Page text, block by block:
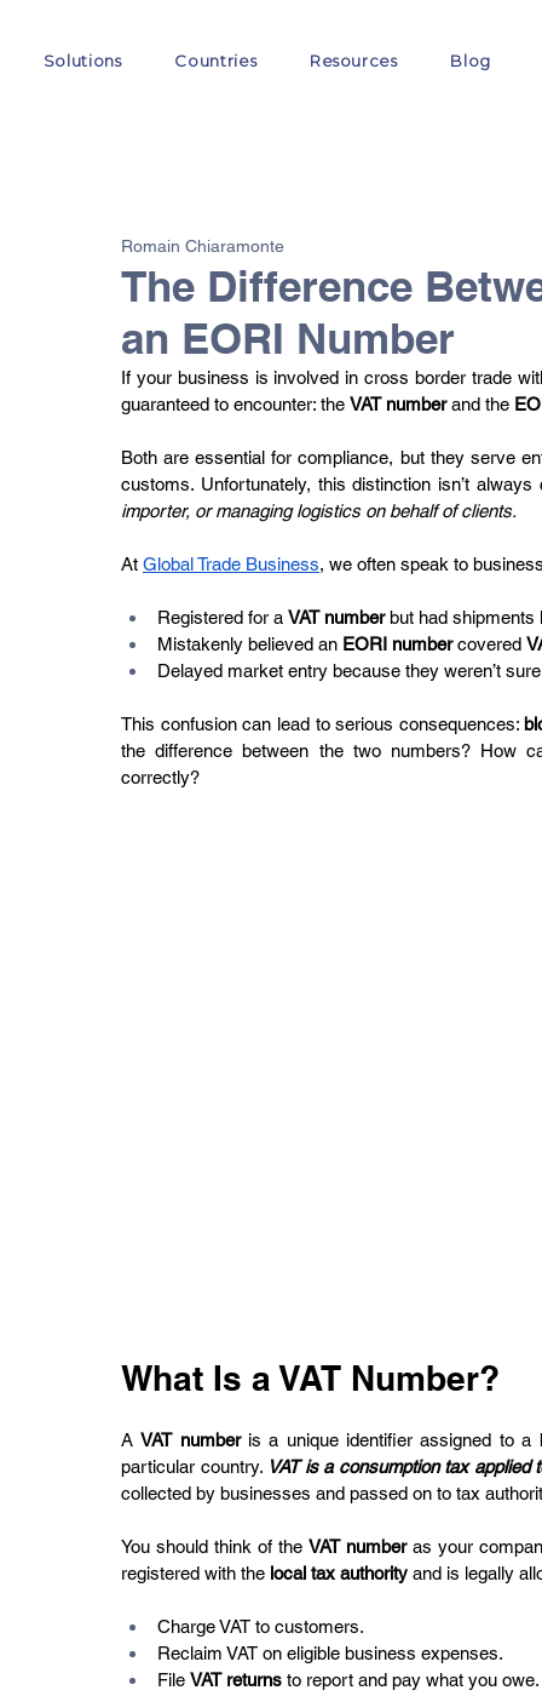
Solutions Countries Resources Blog
The Difference
an EORI Number
Romain Chiaramonte
If your business is involved in cross border trade
guaranteed to encounter: the VAT number and the
Both are essential for compliance, but they serve
customs. Unfortunately, this distinction isn’t always
importer, or managing logistics on behalf of clients.
At Global Trade Business, we often speak to
Registered for a VAT number but had shipments
Mistakenly believed an EORI number covered
Delayed market entry because they weren’t
This confusion can lead to serious consequences:
the difference between the two numbers? How
correctly?
What Is a VAT Number?
A VAT number is a unique identifier assigned to a
particular country. VAT is a consumption tax
collected by businesses and passed on to tax
You should think of the VAT number as your
registered with the local tax authority and is legally
Charge VAT to customers.
Reclaim VAT on eligible business expenses.
File VAT returns to report and pay what you owe.